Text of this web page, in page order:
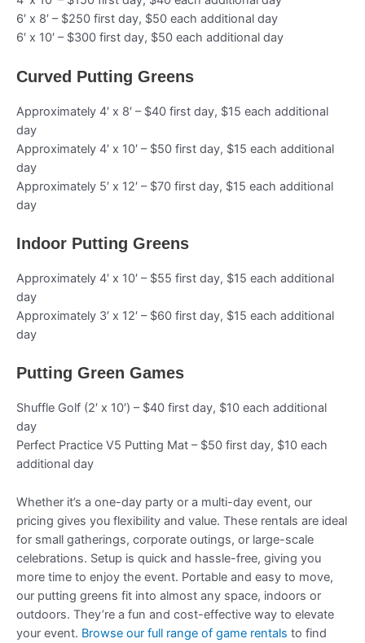
6′ x 8′ – $250 first day, $50 each additional day
6′ x 10′ – $300 first day, $50 each additional day
Curved Putting Greens
Approximately 4′ x 8′ – $40 first day, $15 each additional
day
Approximately 4′ x 10′ – $50 first day, $15 each additional
day
Approximately 5′ x 12′ – $70 first day, $15 each additional
day
Indoor Putting Greens
Approximately 4′ x 10′ – $55 first day, $15 each additional
day
Approximately 3′ x 12′ – $60 first day, $15 each additional
day
Putting Green Games
Shuffle Golf (2′ x 10′) – $40 first day, $10 each additional
day
Perfect Practice V5 Putting Mat – $50 first day, $10 each
additional day
Whether it’s a one-day party or a multi-day event, our
pricing gives you flexibility and value. These rentals are ideal
for small gatherings, corporate outings, or large-scale
celebrations. Setup is quick and hassle-free, giving you
more time to enjoy the event. Portable and easy to move,
our putting greens fit into almost any space, indoors or
outdoors. They’re a fun and cost-effective way to elevate
your event. Browse our full range of game rentals to find